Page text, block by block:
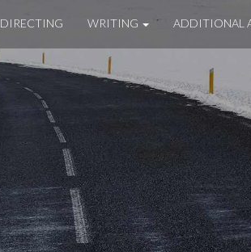
DIRECTING WRITING ADDITIONAL